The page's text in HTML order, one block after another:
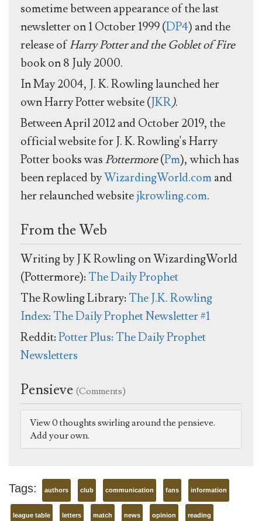
sometime between appearance of the last
newsletter on 1 October 1999 (DP4) and the
release ofHarry Potter and the Goblet of Fire
book on 8 July 2000.
In May 2004, J. K. Rowling launched her
own Harry Potter website (JKR).
Between April 2012 and October 2019, the
official website for J. K. Rowling's Harry
Potter books wasPottermore(Pm), which has
been replaced byWizardingWorld.comand
her relaunched websitejkrowling.com.
From the Web
Writing by J K Rowling on WizardingWorld
(Pottermore): The Daily Prophet
The Rowling Library: The J.K. Rowling
Index: The Daily Prophet Newsletter #1
Reddit:Potter Plus: The Daily Prophet
Newsletters
Pensieve (Comments)
View 0 thoughts swirling around the pensieve.
Add your own.
Tags: authors club communication fans information
league table letters match news opinion reading